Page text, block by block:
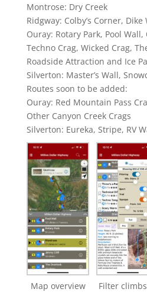
Montrose: Dry Creek
Ridgway: Colby’s Corner, Dike
Ouray: Rotary Park, Pool
Techno Crag, Wicked Crag,
Roadside Attraction and Ice
Silverton: Master’s Wall,
Routes soon to be added:
Ouray: Red Mountain Pass
Other Canyon Creek Crags
Silverton: Eureka, Stripe, RV
Map overview
Filter